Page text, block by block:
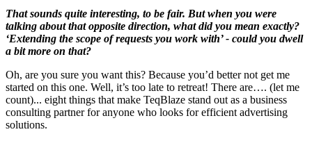
That sounds quite interesting, to be fair. But when you were
talking about that opposite direction, what did you mean exactly?
‘Extending the scope of requests you work with’ - could you dwell
a bit more on that?
Oh, are you sure you want this? Because you’d better not get me
started on this one. Well, it’s too late to retreat! There are…. (let me
count)... eight things that make TeqBlaze stand out as a business
consulting partner for anyone who looks for efficient advertising
solutions.